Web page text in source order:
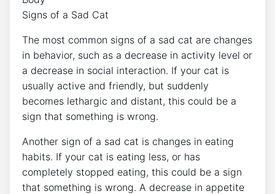
Signs of a Sad Cat
The most common signs of a sad cat are changes
in behavior, such as a decrease in activity level or
a decrease in social interaction. If your cat is
usually active and friendly, but suddenly
becomes lethargic and distant, this could be a
sign that something is wrong.
Another sign of a sad cat is changes in eating
habits. If your cat is eating less, or has
completely stopped eating, this could be a sign
that something is wrong. A decrease in appetite